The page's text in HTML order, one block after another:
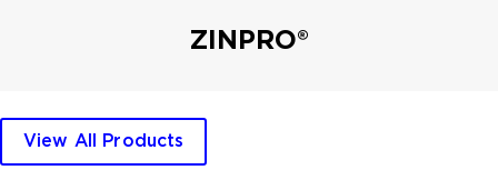
ZINPRO®
View All Products